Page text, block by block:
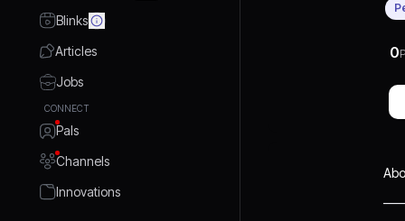
Blinks
Articles
Jobs
CONNECT
Pals
Channels
Innovations
0